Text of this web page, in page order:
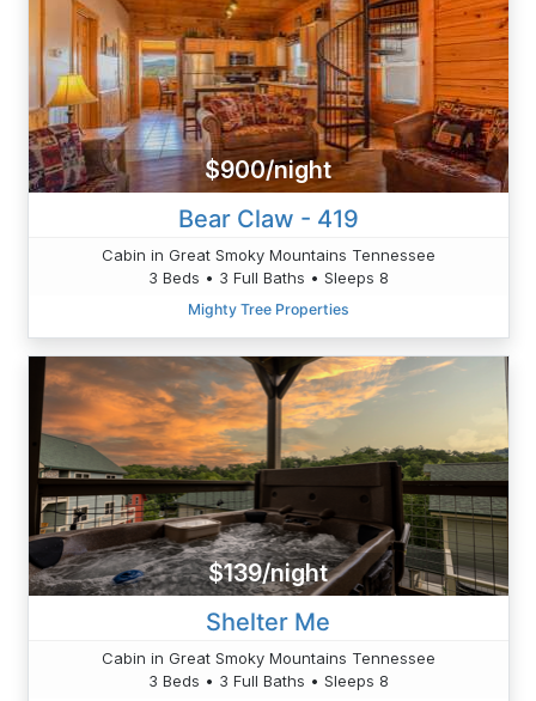
$900/night
Bear Claw - 419
Cabin in Great Smoky Mountains Tennessee
3 Beds • 3 Full Baths • Sleeps 8
Mighty Tree Properties
$139/night
Shelter Me
Cabin in Great Smoky Mountains Tennessee
3 Beds • 3 Full Baths • Sleeps 8